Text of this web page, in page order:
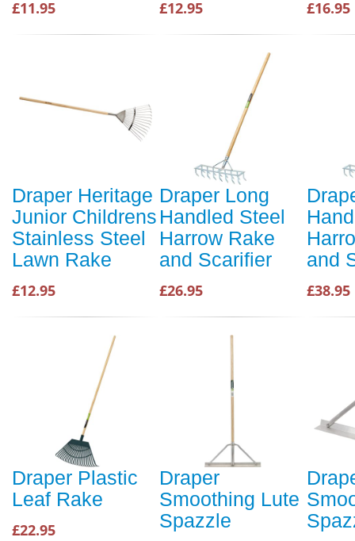
£11.95 £12.95 £16.95
Draper Heritage
Junior Childrens
Stainless Steel
Lawn Rake
£12.95
Draper Long
Handled Steel
Harrow Rake
and Scarifier
£26.95
and
£38.95
Draper Plastic
Leaf Rake
£22.95
Draper
Smoothing Lute
Spazzle